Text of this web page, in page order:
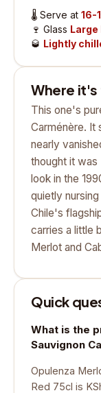
🌡️ Serve at 16-
🍷 Glass Large
🥃 Lightly
Where
This one's
Carménère. It
nearly
thought it was
look in the
quietly
Chile's
carries a little
Merlot and
Quick
What is the
Sauvignon
Opulenza
Red 75cl is